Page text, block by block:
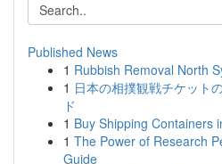
Published News
1 Rubbish Removal North
1 日本の相撲観戦チケット
ド
1 Buy Shipping Containers
1 The Power of Research
Guide